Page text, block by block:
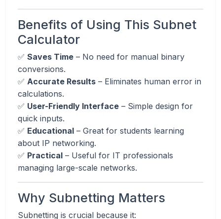
Benefits of Using This Subnet
Calculator
✅ Saves Time – No need for manual binary
conversions.
✅ Accurate Results – Eliminates human error in
calculations.
✅ User-Friendly Interface – Simple design for
quick inputs.
✅ Educational – Great for students learning
about IP networking.
✅ Practical – Useful for IT professionals
managing large-scale networks.
Why Subnetting Matters
Subnetting is crucial because it: